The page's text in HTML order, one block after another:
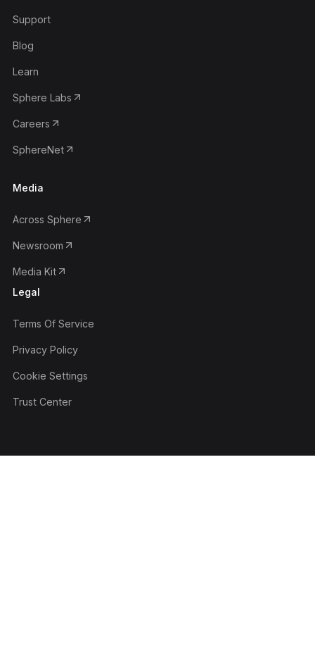
Support
Blog
Learn
Sphere Labs
Careers
SphereNet
Media
Across Sphere
Newsroom
Media Kit
Legal
Terms Of Service
Privacy Policy
Cookie Settings
Trust Center